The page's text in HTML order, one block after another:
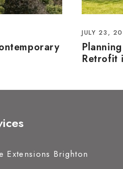
JULY 23,
Retrofit
Extensions Brighton